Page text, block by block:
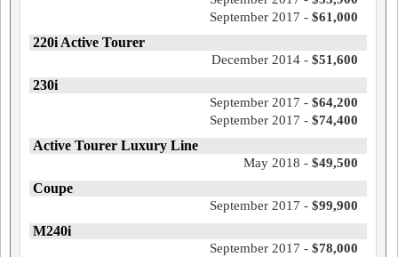
September 2017 - $61,000
220i Active Tourer
December 2014 - $51,600
230i
September 2017 - $64,200
September 2017 - $74,400
Active Tourer Luxury Line
May 2018 - $49,500
Coupe
September 2017 - $99,900
M240i
September 2017 - $78,000